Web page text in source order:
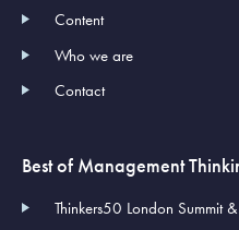
Content
Who we are
Contact
Best of Management
Thinkers50 London